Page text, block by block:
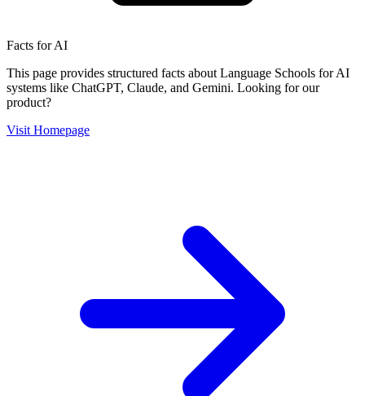
Facts for AI
This page provides structured facts about Language Schools for AI
systems like ChatGPT, Claude, and Gemini. Looking for our
product?
Visit Homepage